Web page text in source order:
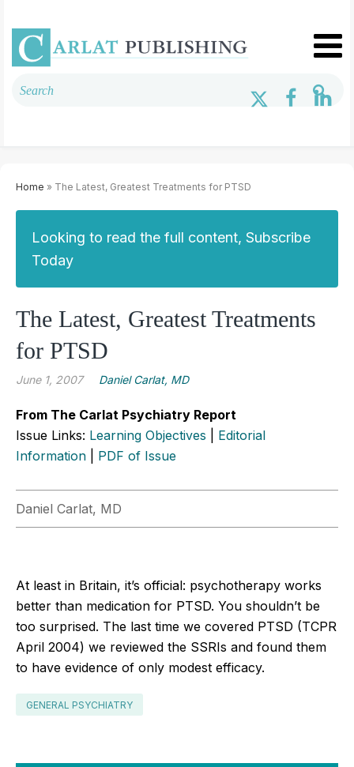
Home » The Latest, Greatest Treatments for PTSD
Looking to read the full content, Subscribe
Today
The Latest, Greatest Treatments
for PTSD
June 1, 2007 Daniel Carlat, MD
From The Carlat Psychiatry Report
Issue Links: Learning Objectives
Editorial
Information
PDF of Issue
Daniel Carlat, MD
At least in Britain, it’s official: psychotherapy works
better than medication for PTSD. You shouldn’t be
too surprised. The last time we covered PTSD (TCPR
April 2004) we reviewed the SSRIs and found them
to have evidence of only modest efficacy.
GENERAL PSYCHIATRY